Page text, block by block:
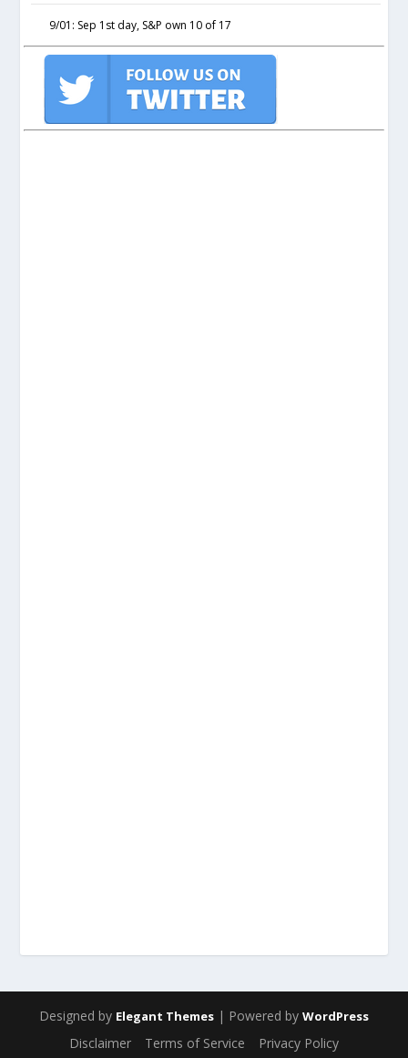
9/01: Sep 1st day, S&P own 10 of 17
Designed by Elegant Themes | Powered by WordPress
Disclaimer Terms of Service Privacy Policy